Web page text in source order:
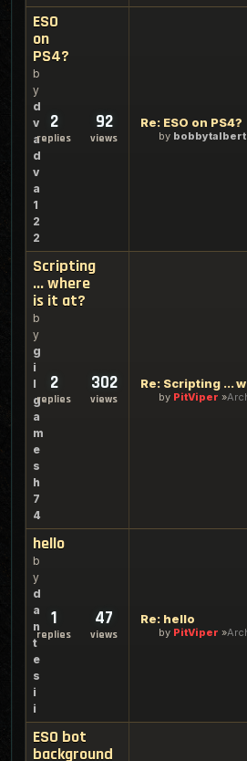
ESO
on
PS4?
b
y
d
v
a
d
v
a
1
2
2
2
replies
92
views
Re: ESO on PS4?
by bobbytalbert
Scripting
... where
is it at?
b
y
g
i
l
g
a
m
e
s
h
7
4
2
replies
302
views
Re: Scripting ...
by PitViper
hello
b
y
d
a
n
t
e
s
i
i
1
replies
47
views
Re: hello
by PitViper
ESO bot
background